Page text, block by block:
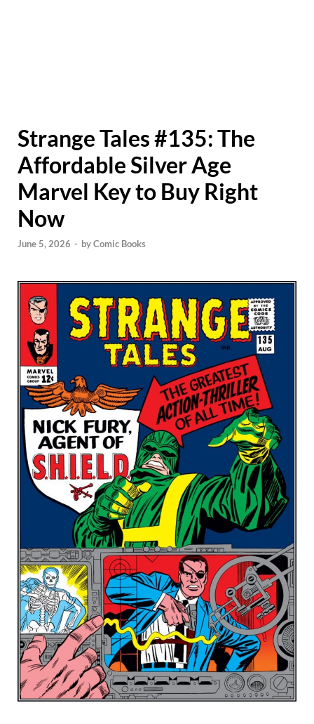
Strange Tales #135: The
Affordable Silver Age
Marvel Key to Buy Right
Now
June 5, 2026 - byComic Books